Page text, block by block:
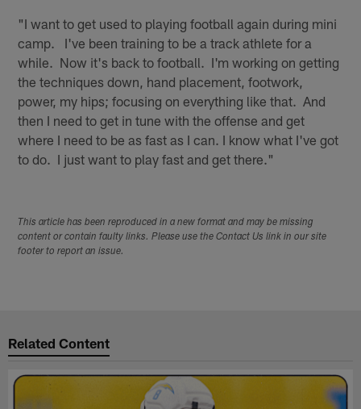
"I want to get used to playing football again during mini
camp. I've been training to be a track athlete for a
while. Now it's back to football. I'm working on getting
the techniques down, hand placement, footwork,
power, my hips; focusing on everything like that. And
then I need to get in tune with the offense and get
where I need to be as fast as I can. I know what I've got
to do. I just want to play fast and get there."
This article has been reproduced in a new format and may be missing
content or contain faulty links. Please use the Contact Us link in our site
footer to report an issue.
Related Content